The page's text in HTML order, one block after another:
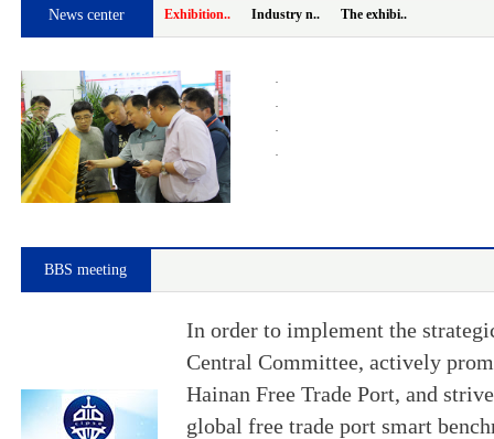
News center Exhibition.. Industry n.. The exhibi..
·
·
·
·
BBS meeting
In order to implement the
Central Committee, actively
Hainan Free Trade Port, and
global free trade port smart